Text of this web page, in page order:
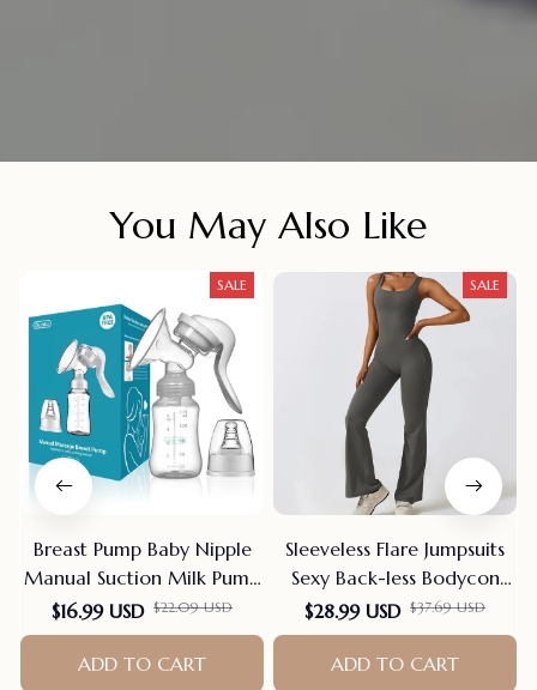
You May Also Like
SALE
Breast Pump Baby Nipple
Manual Suction Milk Pump
Feeding Breasts Pumps Milk
Bottle Sucking Postpartum
Supplies Bpa Free
$16.99 USD $22.09 USD
ADD TO CART
SALE
Sleeveless Flare Jumpsuits
Sexy Back-less Bodycon
Scrunch Butt Yoga Rom-
pers Seamless Playsuit
$28.99 USD $37.69 USD
ADD TO CART